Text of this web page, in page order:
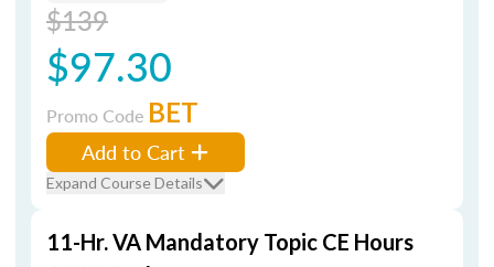
$139
$97.30
Promo Code BET
Add to Cart
Expand Course Details
11-Hr. VA Mandatory Topic CE Hours